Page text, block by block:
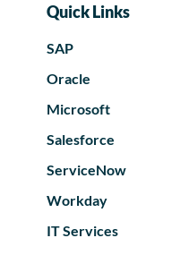
Quick Links
SAP
Oracle
Microsoft
Salesforce
ServiceNow
Workday
IT Services